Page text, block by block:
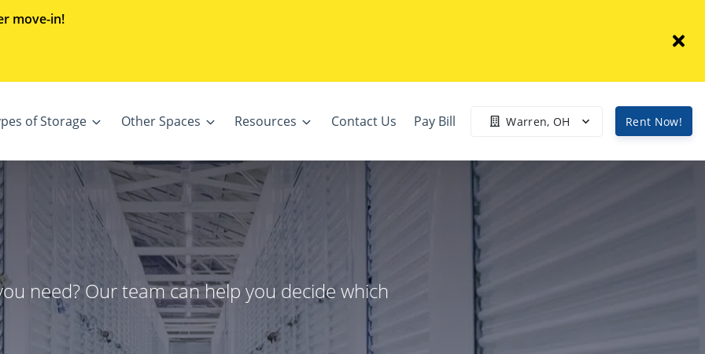
move-in!
of Storage Other Spaces Resources Contact Us Pay Bill Warren, OH Rent Now!
need? Our team can help you decide which